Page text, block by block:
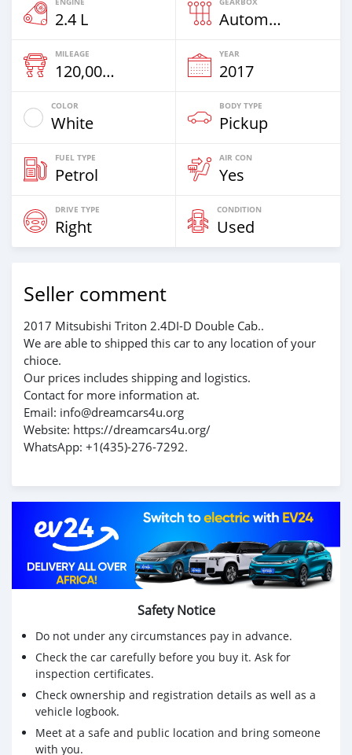
2.4 L Automatic
MILEAGE
120,000 Km
YEAR
2017
COLOR
White
BODY TYPE
Pickup
FUEL TYPE
Petrol
AIR CON
Yes
DRIVE TYPE
Right
CONDITION
Used
Seller comment
2017 Mitsubishi Triton 2.4DI-D Double Cab..
We are able to shipped this car to any location of your
chioce.
Our prices includes shipping and logistics.
Contact for more information at.
Email: info@dreamcars4u.org
Website: https://dreamcars4u.org/
WhatsApp: +1(435)-276-7292.
Safety Notice
Do not under any circumstances pay in advance.
Check the car carefully before you buy it. Ask for
inspection certificates.
Check ownership and registration details as well as a
vehicle logbook.
Meet at a safe and public location and bring someone
with you.